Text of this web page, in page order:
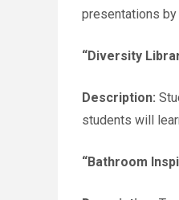
presentations by
“Diversity
Description:
students will
“Bathroom